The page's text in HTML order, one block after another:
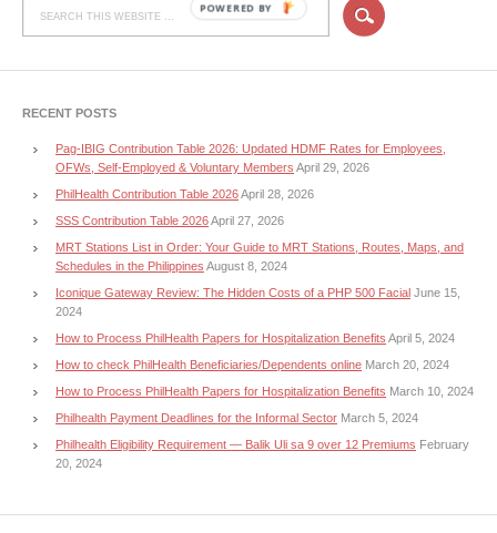
RECENT POSTS
Pag-IBIG Contribution Table 2026: Updated HDMF Rates for Employees,
OFWs, Self-Employed & Voluntary Members April 29, 2026
PhilHealth Contribution Table 2026April 28, 2026
SSS Contribution Table 2026April 27, 2026
MRT Stations List in Order: Your Guide to MRT Stations, Routes, Maps, and
Schedules in the Philippines August 8, 2024
Iconique Gateway Review: The Hidden Costs of a PHP 500 Facial June 15,
2024
How to Process PhilHealth Papers for Hospitalization Benefits April 5, 2024
How to check PhilHealth Beneficiaries/Dependents online March 20, 2024
How to Process PhilHealth Papers for Hospitalization Benefits March 10, 2024
Philhealth Payment Deadlines for the Informal Sector March 5, 2024
Philhealth Eligibility Requirement — Balik Uli sa 9 over 12 Premiums February
20, 2024
POWERED BY